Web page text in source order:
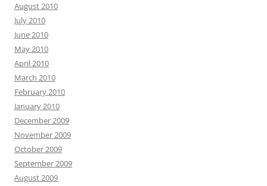
August 2010
July 2010
June 2010
May 2010
April 2010
March 2010
February 2010
January 2010
December 2009
November 2009
October 2009
September 2009
August 2009